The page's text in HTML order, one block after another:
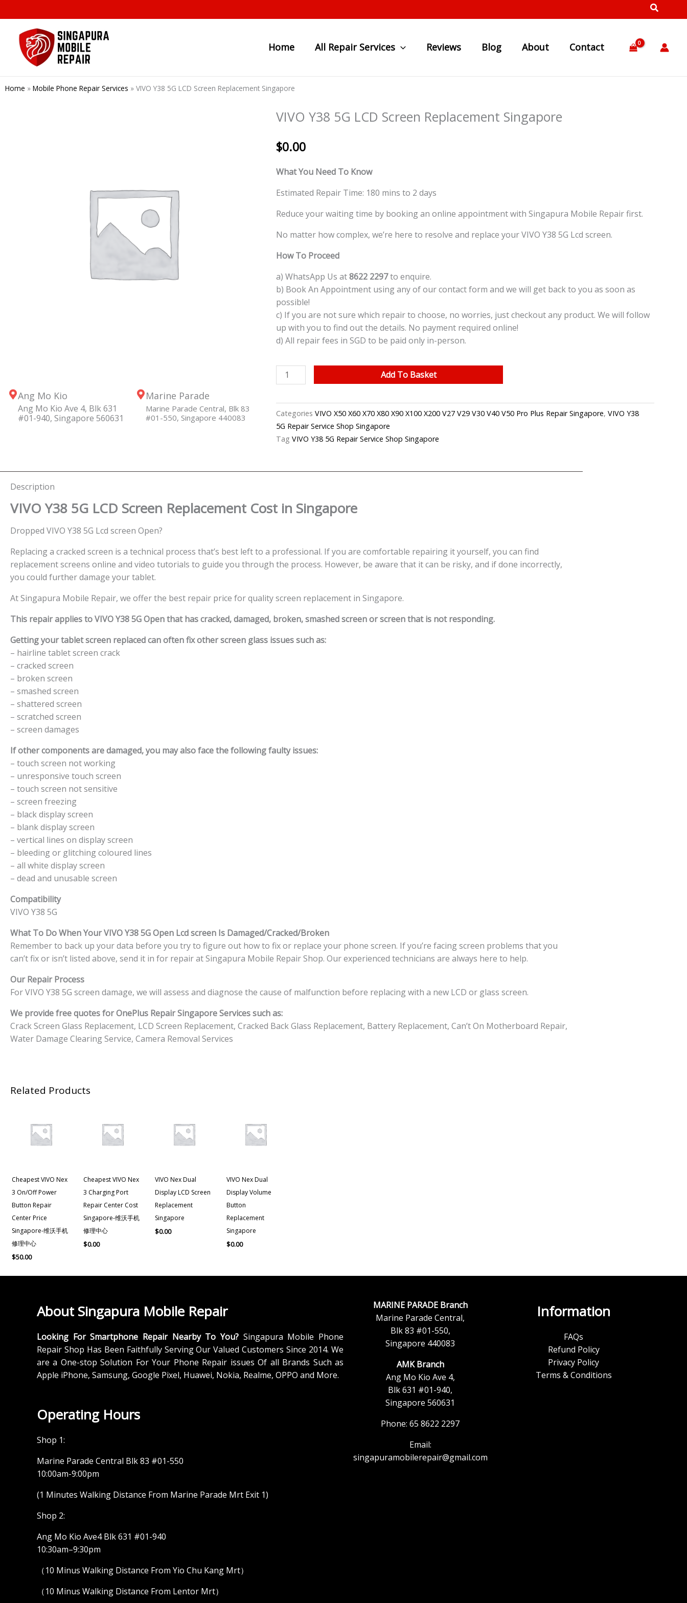
to
content
Home All Repair Services Reviews Blog About Contact
Home » Mobile Phone Repair Services » VIVO Y38 5G LCD Screen Replacement Singapore
Ang Mo Kio
Ang Mo Kio Ave 4, Blk 631
#01-940, Singapore 560631
Marine Parade
Marine Parade Central, Blk 83
#01-550, Singapore 440083
VIVO Y38 5G LCD Screen Replacement Singapore
$0.00
What You Need To Know
Estimated Repair Time: 180 mins to 2 days
Reduce your waiting time by booking an online appointment with Singapura Mobile Repair first.
No matter how complex, we’re here to resolve and replace your VIVO Y38 5G Lcd screen.
How To Proceed
a) WhatsApp Us at8622 2297to enquire.
b) Book An Appointment using any of our contact form and we will get back to you as soon as
possible!
c) If you are not sure which repair to choose, no worries, just checkout any product. We will follow
up with you to find out the details. No payment required online!
d) All repair fees in SGD to be paid only in-person.
VIVO
Y38
LCD
Screen
Replacement
Add To Basket
Categories VIVO X50 X60 X70 X80 X90 X100 X200 V27 V29 V30 V40 V50 Pro Plus Repair Singapore, VIVO Y38
5G Repair Service Shop Singapore
Tag VIVO Y38 5G Repair Service Shop Singapore
Description
VIVO Y38 5G LCD Screen Replacement Cost in Singapore
Dropped VIVO Y38 5G Lcd screen Open?
Replacing a cracked screen is a technical process that’s best left to a professional. If you are comfortable repairing it yourself, you can find
replacement screens online and video tutorials to guide you through the process. However, be aware that it can be risky, and if done incorrectly,
you could further damage your tablet.
At Singapura Mobile Repair, we offer the best repair price for quality screen replacement in Singapore.
This repair applies to VIVO Y38 5G Open that has cracked, damaged, broken, smashed screen or screen that is not responding.
Getting your tablet screen replaced can often fix other screen glass issues such as:
– hairline tablet screen crack
– cracked screen
– broken screen
– smashed screen
– shattered screen
– scratched screen
– screen damages
If other components are damaged, you may also face the following faulty issues:
– touch screen not working
– unresponsive touch screen
– touch screen not sensitive
– screen freezing
– black display screen
– blank display screen
– vertical lines on display screen
– bleeding or glitching coloured lines
– all white display screen
– dead and unusable screen
Compatibility
VIVO Y38 5G
What To Do When Your VIVO Y38 5GOpen Lcd screen Is Damaged/Cracked/Broken
Remember to back up your data before you try to figure out how to fix or replace your phone screen. If you’re facing screen problems that you
can’t fix or isn’t listed above, send it in for repair at Singapura Mobile Repair Shop. Our experienced technicians are always here to help.
Our Repair Process
For VIVO Y38 5G screen damage, we will assess and diagnose the cause of malfunction before replacing with a new LCD or glass screen.
We provide free quotes for OnePlus Repair Singapore Services such as:
Crack Screen Glass Replacement, LCD Screen Replacement, Cracked Back Glass Replacement, Battery Replacement, Can’t On Motherboard Repair,
Water Damage Clearing Service, Camera Removal Services
Related Products
Cheapest VIVO Nex
3 On/off Power
Button Repair
Center Price
Singapore-维沃手机
修理中心
$50.00
Cheapest VIVO Nex
3 Charging Port
Repair Center Cost
Singapore-维沃手机
修理中心
$0.00
VIVO Nex Dual
Display LCD Screen
Replacement
Singapore
$0.00
VIVO Nex Dual
Display Volume
Button
Replacement
Singapore
$0.00
About Singapura Mobile Repair
Looking For Smartphone Repair Nearby To You? Singapura Mobile Phone
Repair Shop Has Been Faithfully Serving Our Valued Customers Since 2014. We
are a One-stop Solution For Your Phone Repair issues Of all Brands Such as
Apple iPhone, Samsung, Google Pixel, Huawei, Nokia, Realme, OPPO and More.
Operating Hours
Shop 1:
Marine Parade Central Blk 83 #01-550
10:00am-9:00pm
(1 Minutes Walking Distance From Marine Parade Mrt Exit 1)
Shop 2:
Ang Mo Kio Ave4 Blk 631 #01-940
10:30am–9:30pm
（10 Minus Walking Distance From Yio Chu Kang Mrt）
（10 Minus Walking Distance From Lentor Mrt）
MARINE PARADE Branch
Marine Parade Central,
Blk 83 #01-550,
Singapore 440083
AMK Branch
Ang Mo Kio Ave 4,
Blk 631 #01-940,
Singapore 560631
Phone: 65 8622 2297
Email:
singapuramobilerepair@gmail.com
Information
FAQs
Refund Policy
Privacy Policy
Terms & Conditions